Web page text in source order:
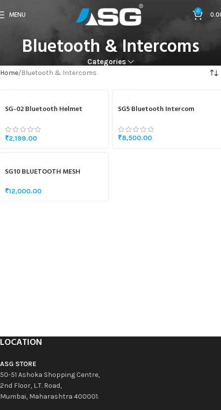
MENU 0
Bluetooth & Intercoms
Categories
Home Bluetooth & Intercoms
SG-02 Bluetooth Helmet
₹2,199.00
SG5 Bluetooth Intercom
₹8,500.00
SG10 BLUETOOTH MESH
₹12,000.00
LOCATION
ASG STORE
50-51 Ashoka Shopping Centre,
2nd Floor, L.T. Road,
Mumbai, Maharashtra 400001.